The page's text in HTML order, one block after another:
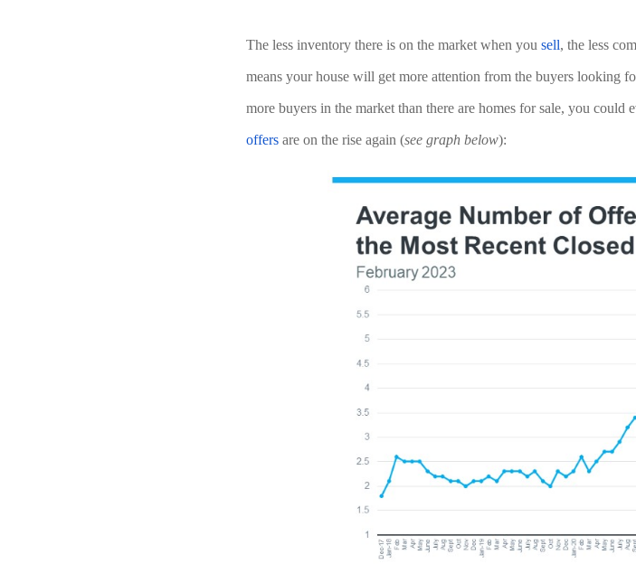
The less inventory there is on the market when you sell, the less
means your house will get more attention from the buyers looking
more buyers in the market than there are homes for sale, you could
offers are on the rise again (see graph below):